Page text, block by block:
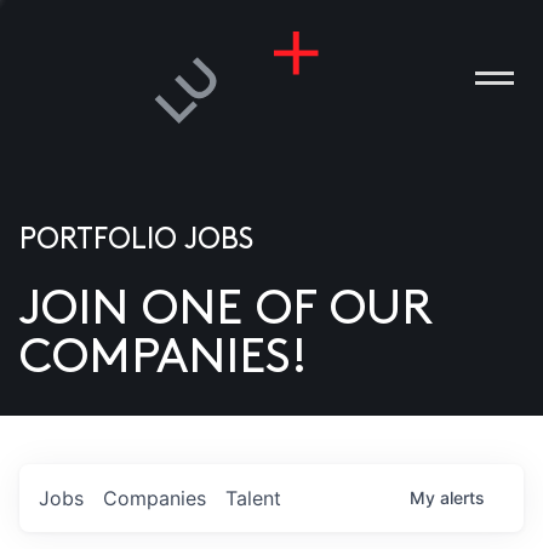
US
PORTFOLIO JOBS
JOIN ONE OF OUR
COMPANIES!
Jobs Companies Talent My alerts